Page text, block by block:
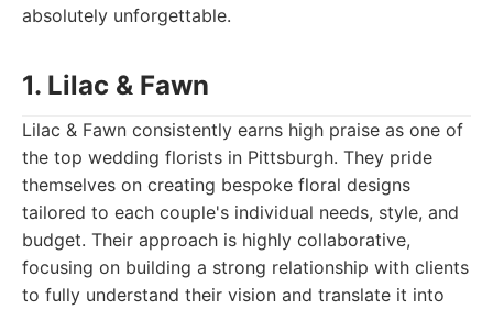
absolutely unforgettable.
1. Lilac & Fawn
Lilac & Fawn consistently earns high praise as one of
the top wedding florists in Pittsburgh. They pride
themselves on creating bespoke floral designs
tailored to each couple's individual needs, style, and
budget. Their approach is highly collaborative,
focusing on building a strong relationship with clients
to fully understand their vision and translate it into